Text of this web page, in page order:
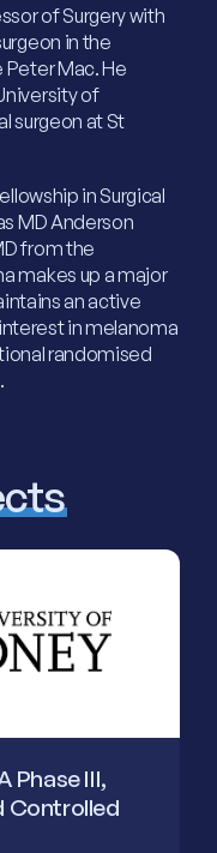
of Surgery with
in the
Peter Mac. He
of
surgeon at St
in Surgical
MD Anderson
from the
makes up a major
an active
in melanoma
randomised
Phase III,
Controlled